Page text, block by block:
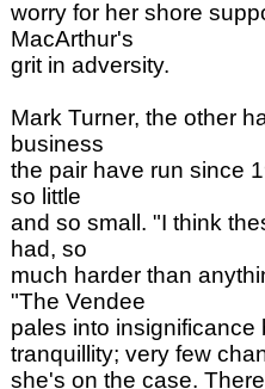
worry for her shore
MacArthur's
grit in adversity.
Mark Turner, the other
business
the pair have run since
so little
and so small. "I think
had, so
much harder than
"The Vendee
pales into
tranquillity; very few
she's on the case.